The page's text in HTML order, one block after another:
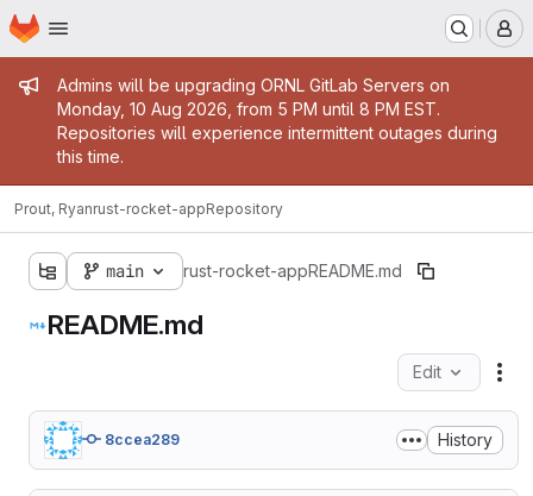
Skip to main content
Homepage
Admin message
Admins will be upgrading ORNL GitLab Servers on
Monday, 10 Aug 2026, from 5 PM until 8 PM EST.
Repositories will experience intermittent outages during
this time.
Prout, Ryanrust-rocket-appRepository
main rust-rocket-appREADME.md
README.md
Edit
8ccea289 History